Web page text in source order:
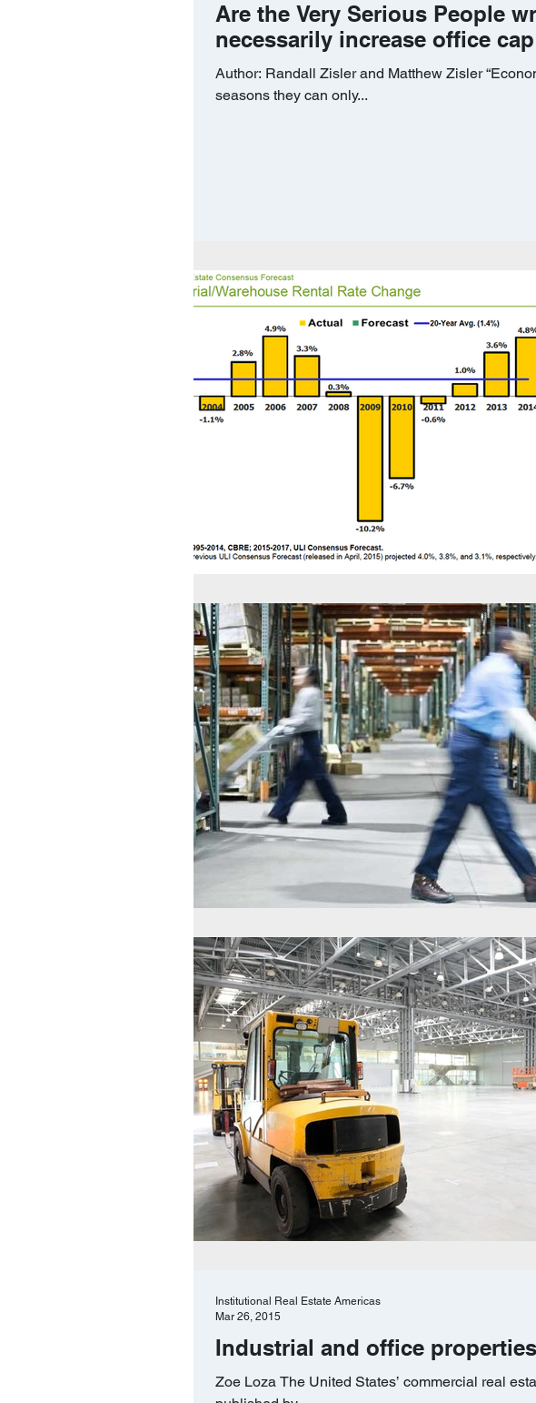
Are the Very Serious People
necessarily increase office
Author: Randall Zisler and Matthew Zisler
seasons they can only...
Industrial and office
Zoe Loza The United States’ commercial real
Institutional Real Estate Americas
Mar 26, 2015